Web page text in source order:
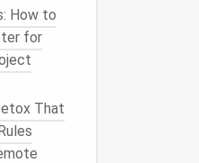
How to
for
That